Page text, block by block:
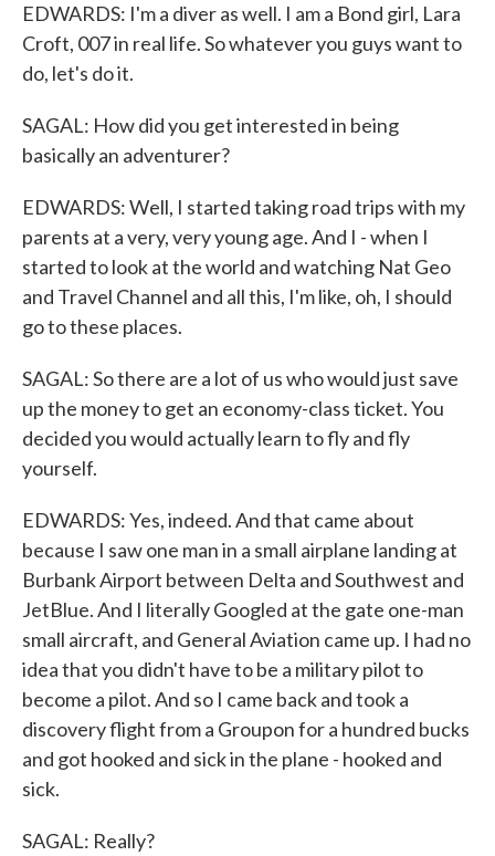
EDWARDS: I'm a diver as well. I am a Bond girl, Lara
Croft, 007 in real life. So whatever you guys want to
do, let's do it.
SAGAL: How did you get interested in being
basically an adventurer?
EDWARDS: Well, I started taking road trips with my
parents at a very, very young age. And I - when I
started to look at the world and watching Nat Geo
and Travel Channel and all this, I'm like, oh, I should
go to these places.
SAGAL: So there are a lot of us who would just save
up the money to get an economy-class ticket. You
decided you would actually learn to fly and fly
yourself.
EDWARDS: Yes, indeed. And that came about
because I saw one man in a small airplane landing at
Burbank Airport between Delta and Southwest and
JetBlue. And I literally Googled at the gate one-man
small aircraft, and General Aviation came up. I had no
idea that you didn't have to be a military pilot to
become a pilot. And so I came back and took a
discovery flight from a Groupon for a hundred bucks
and got hooked and sick in the plane - hooked and
sick.
SAGAL: Really?